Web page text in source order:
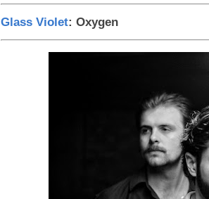
Glass Violet: Oxygen